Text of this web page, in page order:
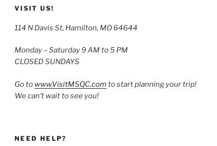
VISIT US!
114 N Davis St, Hamilton, MO 64644
Monday – Saturday 9 AM to 5 PM
CLOSED SUNDAYS
Go to www.VisitMSQC.com to start planning your trip!
We can’t wait to see you!
NEED HELP?